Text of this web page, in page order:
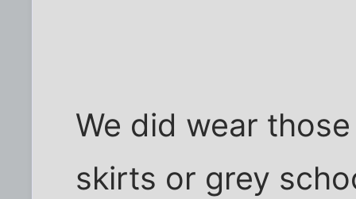
We did wear
skirts or grey